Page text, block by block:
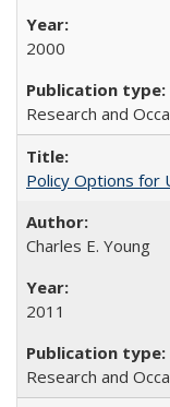
2000
Research and
Policy Options for
Charles E. Young
2011
Research and